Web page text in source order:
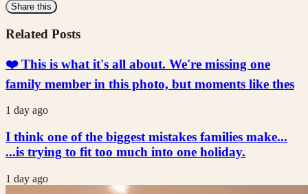
Share this
Related Posts
❤️ This is what it's all about. We're missing one
family member in this photo, but moments like thes
1 day ago
I think one of the biggest mistakes families make...
...is trying to fit too much into one holiday.
1 day ago